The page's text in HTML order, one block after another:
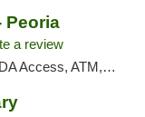
Peoria
a review
ATM, Debit Card, Pickup